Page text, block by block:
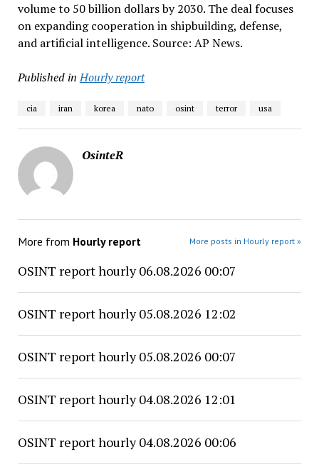
volume to 50 billion dollars by 2030. The deal focuses
on expanding cooperation in shipbuilding, defense,
and artificial intelligence. Source: AP News.
Published in Hourly report
cia iran korea nato osint terror usa
OsinteR
More from Hourly report More posts in Hourly report »
OSINT report hourly 06.08.2026 00:07
OSINT report hourly 05.08.2026 12:02
OSINT report hourly 05.08.2026 00:07
OSINT report hourly 04.08.2026 12:01
OSINT report hourly 04.08.2026 00:06